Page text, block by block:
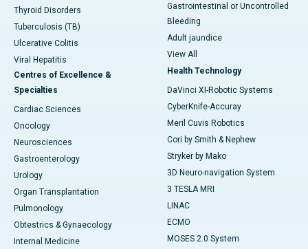
Thyroid Disorders
Tuberculosis (TB)
Ulcerative Colitis
Viral Hepatitis
Centres of Excellence &
Specialties
Cardiac Sciences
Oncology
Neurosciences
Gastroenterology
Urology
Organ Transplantation
Pulmonology
Obtestrics & Gynaecology
Internal Medicine
Gastrointestinal or Uncontrolled
Bleeding
Adult jaundice
View All
Health Technology
DaVinci XI-Robotic Systems
CyberKnife-Accuray
Meril Cuvis Robotics
Cori by Smith & Nephew
Stryker by Mako
3D Neuro-navigation System
3 TESLA MRI
LINAC
ECMO
MOSES 2.0 System